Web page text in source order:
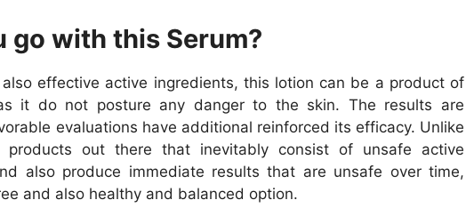
go with this Serum?
effective active ingredients, this lotion can be a product of
it do not posture any danger to the skin. The results are
evaluations have additional reinforced its efficacy. Unlike
products out there that inevitably consist of unsafe active
also produce immediate results that are unsafe over time,
and also healthy and balanced option.